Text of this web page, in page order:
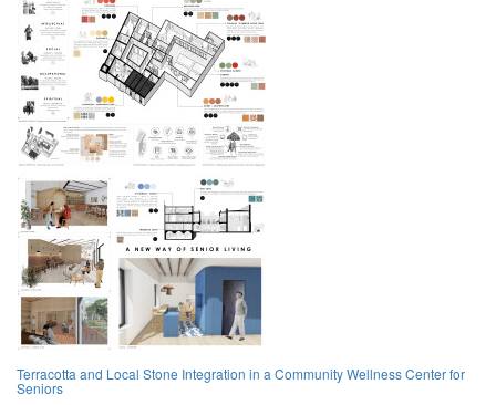
Terracotta and Local Stone Integration in a Community Wellness Center for
Seniors